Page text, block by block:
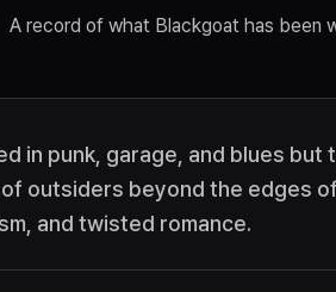
A record of what Blackgoat has been
in punk, garage, and blues but
outsiders beyond the edges
and twisted romance.